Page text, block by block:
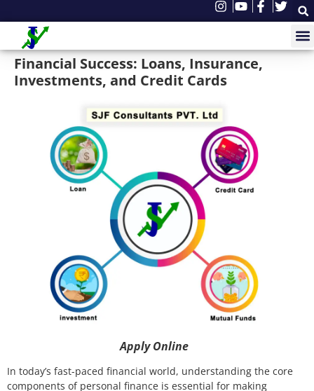
Financial Success: Loans, Insurance,
Investments, and Credit Cards
Apply Online
In today’s fast-paced financial world, understanding the core
components of personal finance is essential for making